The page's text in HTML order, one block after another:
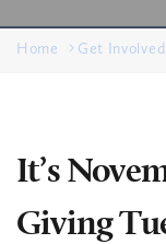
Home Get Involved
It’s
Giving